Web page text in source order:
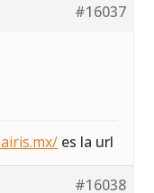
#16037
es la url
#16038